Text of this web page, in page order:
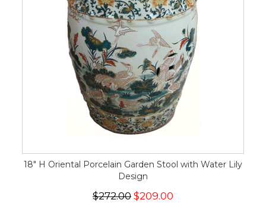
18" H Oriental Porcelain Garden Stool with Water Lily
Design
$272.00 $209.00